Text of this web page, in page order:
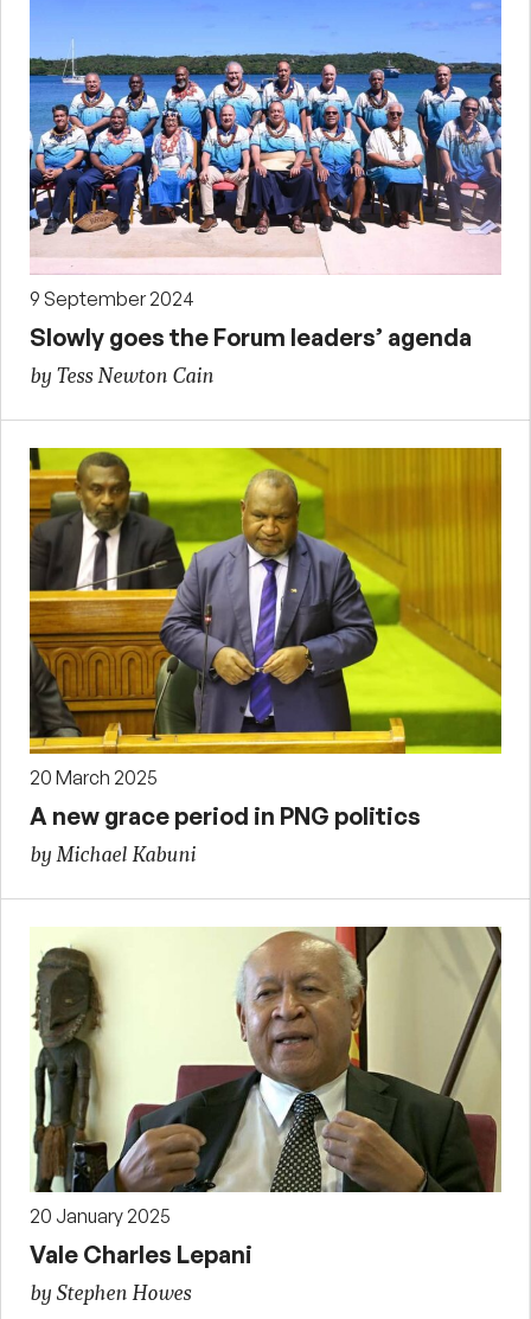
9 September 2024
Slowly goes the Forum leaders’ agenda
by Tess Newton Cain
20 March 2025
A new grace period in PNG politics
by Michael Kabuni
20 January 2025
Vale Charles Lepani
by Stephen Howes